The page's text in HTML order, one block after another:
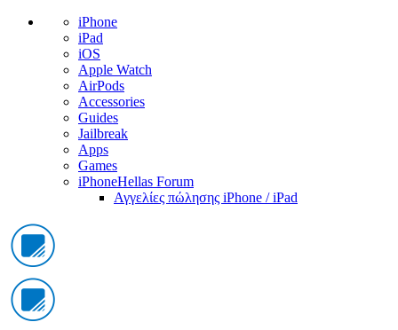
iPhone
iPad
iOS
Apple Watch
AirPods
Accessories
Guides
Jailbreak
Apps
Games
iPhoneHellas Forum
Αγγελίες πώλησης iPhone / iPad